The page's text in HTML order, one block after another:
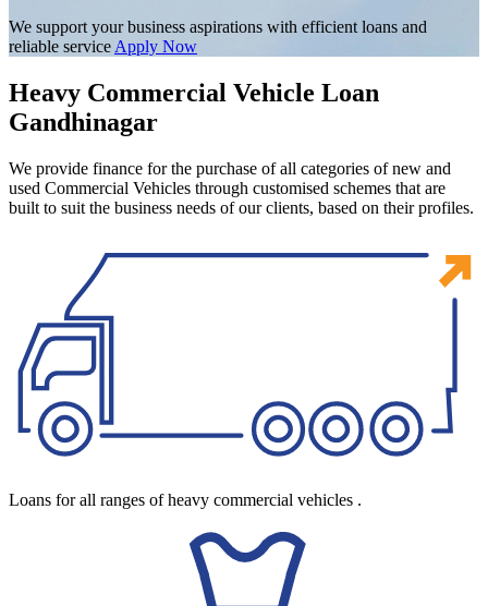
We support your business aspirations with efficient loans and
reliable service Apply Now
Heavy Commercial Vehicle Loan
Gandhinagar
We provide finance for the purchase of all categories of new and
used Commercial Vehicles through customised schemes that are
built to suit the business needs of our clients, based on their profiles.
Loans for all ranges of heavy commercial vehicles .